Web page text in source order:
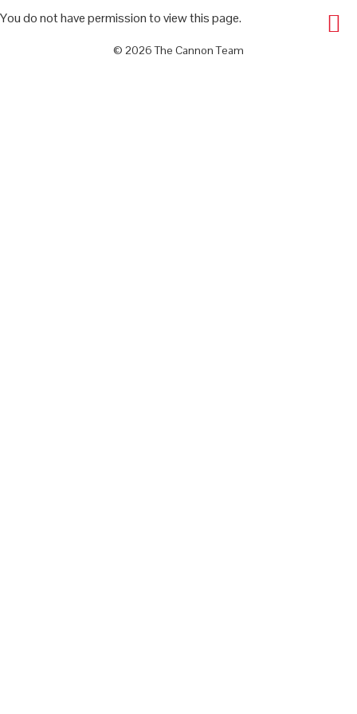
You do not have permission to view this page.
© 2026 The Cannon Team